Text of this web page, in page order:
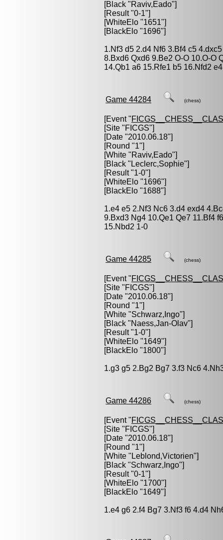
[Black "Raviv,Eado"]
[Result "0-1"]
[WhiteElo "1651"]
[BlackElo "1696"]
1.Nf3 d5 2.d4 Nf6 3.Bf4 c5
8.Bxd6 Qxd6 9.Be2 O-O 10.O-O
14.Qb1 a6 15.Rfe1 b5 16.Nfd2
Game 44284 (chess)
[Event "
[Site "FICGS"]
[Date "2010.06.18"]
[Round "1"]
[White "Raviv,Eado"]
[Black " Leclerc,Sophie"]
[Result "1-0"]
[WhiteElo "1696"]
[BlackElo "1688"]
1.e4 e5 2.Nf3 Nc6 3.d4 exd4
9.Bxd3 Ng4 10.Qe1 Qe7 11.Bf4
15.Nbd2 1-0
Game 44285 (chess)
[Event "
[Site "FICGS"]
[Date "2010.06.18"]
[Round "1"]
[White "Schwarz,Ingo"]
[Black "Naess,Jan-Olav"]
[Result "1-0"]
[WhiteElo "1649"]
[BlackElo "1800"]
1.g3 g5 2.Bg2 Bg7 3.f3 Nc6
Game 44286 (chess)
[Event "
[Site "FICGS"]
[Date "2010.06.18"]
[Round "1"]
[White " Leblond,Victorien"]
[Black "Schwarz,Ingo"]
[Result "0-1"]
[WhiteElo "1700"]
[BlackElo "1649"]
1.e4 g6 2.f4 Bg7 3.Nf3 f6 4.d4